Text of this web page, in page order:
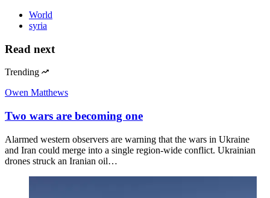
World
syria
Read next
Trending
Owen Matthews
Two wars are becoming one
Alarmed western observers are warning that the wars in Ukraine
and Iran could merge into a single region-wide conflict. Ukrainian
drones struck an Iranian oil…